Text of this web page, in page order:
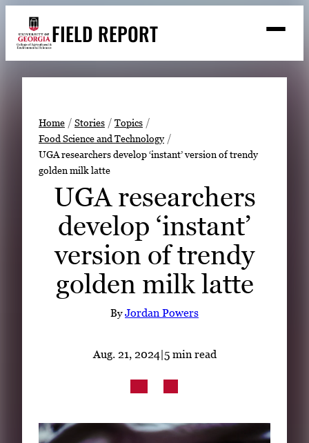
content
FIELD REPORT
h
Search
Stories
Expert Resources
Events
READ
LOOK
LISTEN
Subscribe
LinkedIn Facebook Instagram
Home Stories
Topics
Food Science and Technology
UGA researchers develop ‘instant’ version of trendy
golden milk latte
UGA researchers
develop ‘instant’
version of trendy
golden milk latte
ByJordan Powers
Aug. 21, 2024 |5 min read